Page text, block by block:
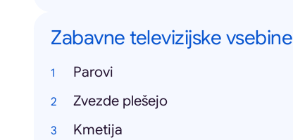
Zabavne televizijske vsebine
Parovi
Zvezde plešejo
Kmetija